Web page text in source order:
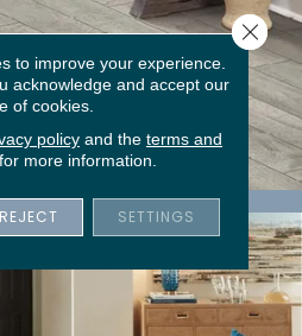
Tile
to improve your experience.
acknowledge and accept our
of cookies.
policyand the terms and
for more information.
REJECT SETTINGS
Close